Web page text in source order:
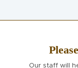
Our staff will